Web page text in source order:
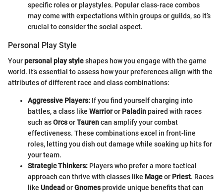
specific roles or playstyles. Popular class-race combos
may come with expectations within groups or guilds, so it’s
crucial to consider the social aspect.
Personal Play Style
Yourpersonal play styleshapes how you engage with the game
world. It’s essential to assess how your preferences align with the
attributes of different race and class combinations:
Aggressive Players: If you find yourself charging into
battles, a class like Warrioror Paladinpaired with races
such asOrcsorTaurencan amplify your combat
effectiveness. These combinations excel in front-line
roles, letting you dish out damage while soaking up hits for
your team.
Strategic Thinkers: Players who prefer a more tactical
approach can thrive with classes like Mageor Priest. Races
like Undead orGnomesprovide unique benefits that can